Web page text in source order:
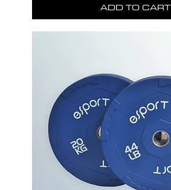
ADD TO CART